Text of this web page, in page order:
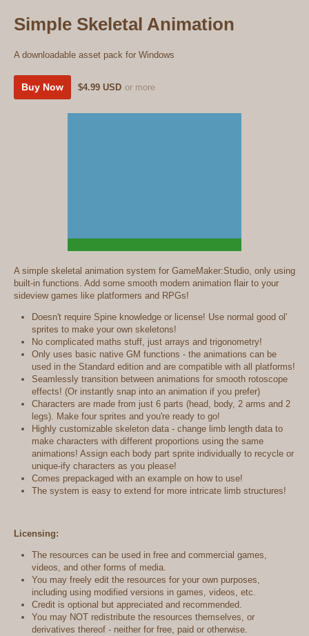
Simple Skeletal Animation
A downloadable asset pack for Windows
Buy Now $4.99 USD or more
A simple skeletal animation system for GameMaker:Studio, only using
built-in functions. Add some smooth modern animation flair to your
sideview games like platformers and RPGs!
Doesn't require Spine knowledge or license! Use normal good ol'
sprites to make your own skeletons!
No complicated maths stuff, just arrays and trigonometry!
Only uses basic native GM functions - the animations can be
used in the Standard edition and are compatible with all platforms!
Seamlessly transition between animations for smooth rotoscope
effects! (Or instantly snap into an animation if you prefer)
Characters are made from just 6 parts (head, body, 2 arms and 2
legs). Make four sprites and you're ready to go!
Highly customizable skeleton data - change limb length data to
make characters with different proportions using the same
animations! Assign each body part sprite individually to recycle or
unique-ify characters as you please!
Comes prepackaged with an example on how to use!
The system is easy to extend for more intricate limb structures!
Licensing:
The resources can be used in free and commercial games,
videos, and other forms of media.
You may freely edit the resources for your own purposes,
including using modified versions in games, videos, etc.
Credit is optional but appreciated and recommended.
You may NOT redistribute the resources themselves, or
derivatives thereof - neither for free, paid or otherwise.